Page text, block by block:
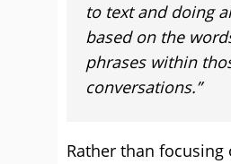
to text and doing
based on the
phrases within
conversations.”
Rather than